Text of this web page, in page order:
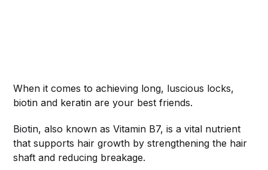
When it comes to achieving long, luscious locks,
biotin and keratin are your best friends.
Biotin, also known as Vitamin B7, is a vital nutrient
that supports hair growth by strengthening the hair
shaft and reducing breakage.